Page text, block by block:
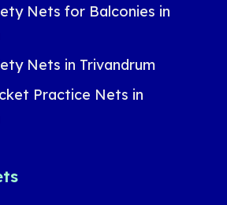
Nets for Balconies in
Nets in Trivandrum
Practice Nets in